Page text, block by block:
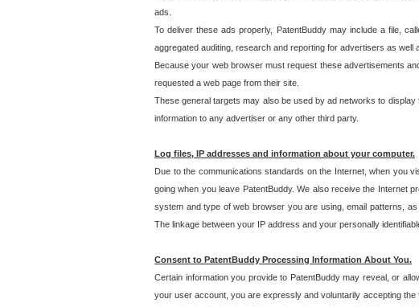
ads.
To deliver these ads properly, PatentBuddy may include a file,
aggregated auditing, research and reporting for advertisers as well
Because your web browser must request these advertisements
requested a web page from their site.
These general targets may also be used by ad networks to
information to any advertiser or any other third party.
Log files, IP addresses and information about your computer.
Due to the communications standards on the Internet, when you
going when you leave PatentBuddy. We also receive the Internet
system and type of web browser you are using, email patterns,
The linkage between your IP address and your personally
Consent to PatentBuddy Processing Information About You.
Certain information you provide to PatentBuddy may reveal, or
your user account, you are expressly and voluntarily accepting